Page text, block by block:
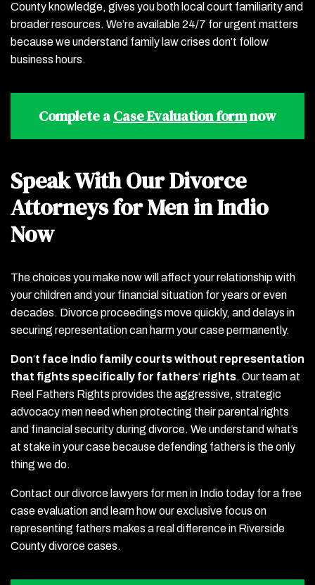
County knowledge, gives you both local court familiarity and
broader resources. We’re available 24/7 for urgent matters
because we understand family law crises don’t follow
business hours.
Complete aCase Evaluation formnow
Speak With Our Divorce
Attorneys for Men in Indio
Now
The choices you make now will affect your relationship with
your children and your financial situation for years or even
decades. Divorce proceedings move quickly, and delays in
securing representation can harm your case permanently.
Don‘t face Indio family courts without representation
that fights specifically for fathers‘ rights. Our team at
Reel Fathers Rights provides the aggressive, strategic
advocacy men need when protecting their parental rights
and financial security during divorce. We understand what’s
at stake in your case because defending fathers is the only
thing we do.
Contact our divorce lawyers for men in Indio today for a free
case evaluation and learn how our exclusive focus on
representing fathers makes a real difference in Riverside
County divorce cases.